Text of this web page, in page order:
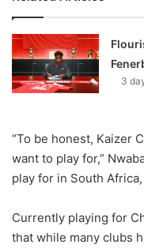
3
“To be honest, Kaizer
want to play for,”
play for in South
Currently playing for
that while many clubs